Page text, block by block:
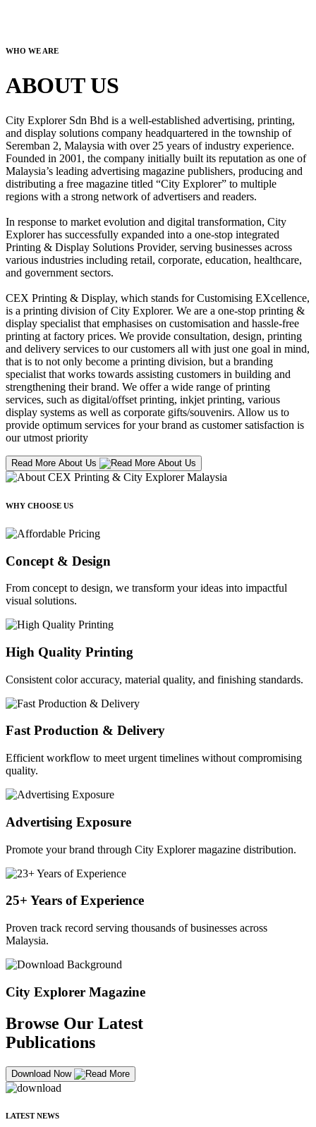
WHO WE ARE
ABOUT US
City Explorer Sdn Bhd is a well-established advertising, printing,
and display solutions company headquartered in the township of
Seremban 2, Malaysia with over 25 years of industry experience.
Founded in 2001, the company initially built its reputation as one of
Malaysia’s leading advertising magazine publishers, producing and
distributing a free magazine titled “City Explorer” to multiple
regions with a strong network of advertisers and readers.
In response to market evolution and digital transformation, City
Explorer has successfully expanded into a one-stop integrated
Printing & Display Solutions Provider, serving businesses across
various industries including retail, corporate, education, healthcare,
and government sectors.
CEX Printing & Display, which stands for Customising EXcellence,
is a printing division of City Explorer. We are a one-stop printing &
display specialist that emphasises on customisation and hassle-free
printing at factory prices. We provide consultation, design, printing
and delivery services to our customers all with just one goal in mind,
that is to not only become a printing division, but a branding
specialist that works towards assisting customers in building and
strengthening their brand. We offer a wide range of printing
services, such as digital/offset printing, inkjet printing, various
display systems as well as corporate gifts/souvenirs. Allow us to
provide optimum services for your brand as customer satisfaction is
our utmost priority
Read More About Us
WHY CHOOSE US
Concept & Design
From concept to design, we transform your ideas into impactful
visual solutions.
High Quality Printing
Consistent color accuracy, material quality, and finishing standards.
Fast Production & Delivery
Efficient workflow to meet urgent timelines without compromising
quality.
Advertising Exposure
Promote your brand through City Explorer magazine distribution.
25+ Years of Experience
Proven track record serving thousands of businesses across
Malaysia.
City Explorer Magazine
Browse Our Latest
Publications
Download Now
LATEST NEWS